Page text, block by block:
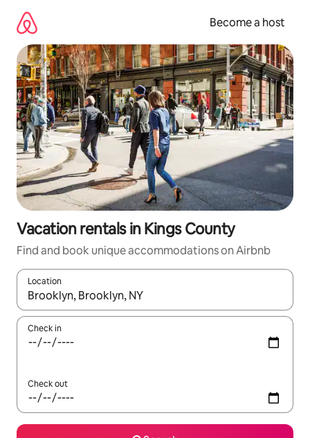
content
Become a host
Vacation rentals in Kings County
Find and book unique accommodations on Airbnb
Location
When results are available, navigate with up and down arrow
Check in
Check out